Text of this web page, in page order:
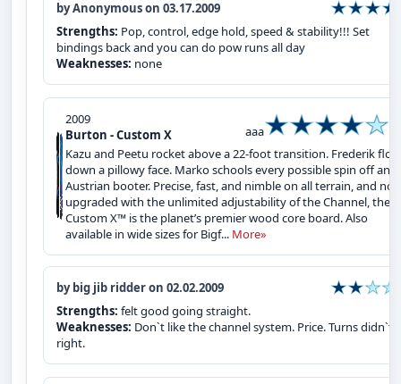
by Anonymous on 03.17.2009
Strengths: Pop, control, edge hold, speed & stability!!! Set
bindings back and you can do pow runs all day
Weaknesses: none
2009
Burton - Custom X
aaa
Kazu and Peetu rocket above a 22-foot transition. Frederik
down a pillowy face. Marko schools every possible spin off an
Austrian booter. Precise, fast, and nimble on all terrain, and
upgraded with the unlimited adjustability of the Channel, the
Custom X™ is the planet’s premier wood core board. Also
available in wide sizes for Bigf... More»
by big jib ridder on 02.02.2009
Strengths: felt good going straight.
Weaknesses: Don`t like the channel system. Price. Turns didn`t
right.